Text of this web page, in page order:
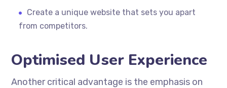
Create a unique website that sets you apart
from competitors.
Optimised User Experience
Another critical advantage is the emphasis on